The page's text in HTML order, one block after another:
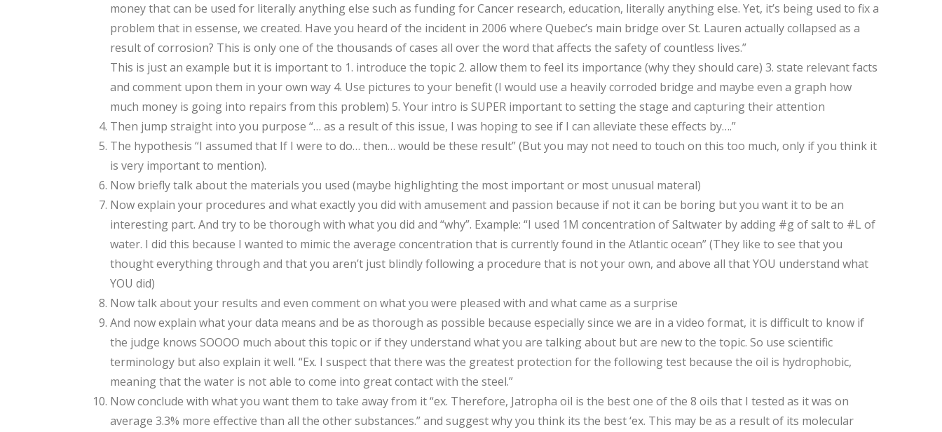
money that can be used for literally anything else such as funding for Cancer research, education, literally anything else. Yet, it’s being used to fix a
problem that in essense, we created. Have you heard of the incident in 2006 where Quebec’s main bridge over St. Lauren actually collapsed as a
result of corrosion? This is only one of the thousands of cases all over the word that affects the safety of countless lives.”
This is just an example but it is important to 1. introduce the topic 2. allow them to feel its importance (why they should care) 3. state relevant facts
and comment upon them in your own way 4. Use pictures to your benefit (I would use a heavily corroded bridge and maybe even a graph how
much money is going into repairs from this problem) 5. Your intro is SUPER important to setting the stage and capturing their attention
Then jump straight into you purpose “… as a result of this issue, I was hoping to see if I can alleviate these effects by….”
The hypothesis “I assumed that If I were to do… then… would be these result” (But you may not need to touch on this too much, only if you think it
is very important to mention).
Now briefly talk about the materials you used (maybe highlighting the most important or most unusual materal)
Now explain your procedures and what exactly you did with amusement and passion because if not it can be boring but you want it to be an
interesting part. And try to be thorough with what you did and “why”. Example: “I used 1M concentration of Saltwater by adding #g of salt to #L of
water. I did this because I wanted to mimic the average concentration that is currently found in the Atlantic ocean” (They like to see that you
thought everything through and that you aren’t just blindly following a procedure that is not your own, and above all that YOU understand what
YOU did)
Now talk about your results and even comment on what you were pleased with and what came as a surprise
And now explain what your data means and be as thorough as possible because especially since we are in a video format, it is difficult to know if
the judge knows SOOOO much about this topic or if they understand what you are talking about but are new to the topic. So use scientific
terminology but also explain it well. “Ex. I suspect that there was the greatest protection for the following test because the oil is hydrophobic,
meaning that the water is not able to come into great contact with the steel.”
Now conclude with what you want them to take away from it “ex. Therefore, Jatropha oil is the best one of the 8 oils that I tested as it was on
average 3.3% more effective than all the other substances.” and suggest why you think its the best ‘ex. This may be as a result of its molecular